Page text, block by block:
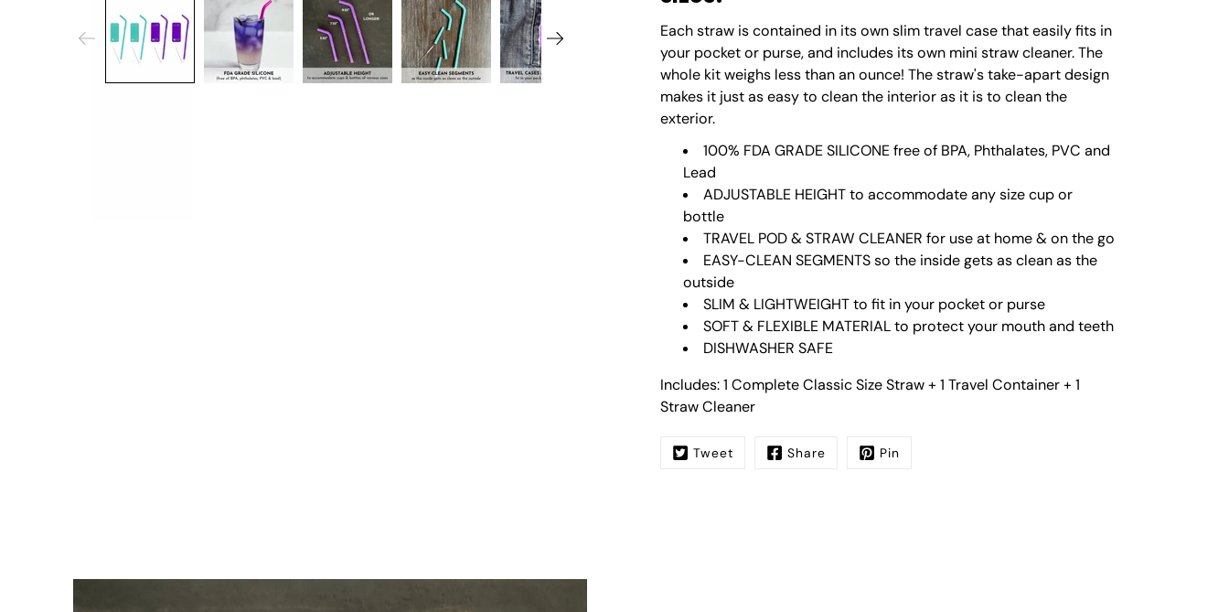
Each straw is contained in its own slim travel case that easily fits in
your pocket or purse, and includes its own mini straw cleaner. The
whole kit weighs less than an ounce! The straw's take-apart design
makes it just as easy to clean the interior as it is to clean the
exterior.
100% FDA GRADE SILICONE free of BPA, Phthalates, PVC and
Lead
ADJUSTABLE HEIGHT to accommodate any size cup or
bottle
TRAVEL POD & STRAW CLEANER for use at home & on the go
EASY-CLEAN SEGMENTS so the inside gets as clean as the
outside
SLIM & LIGHTWEIGHT to fit in your pocket or purse
SOFT & FLEXIBLE MATERIAL to protect your mouth and teeth
DISHWASHER SAFE
Includes: 1 Complete Classic Size Straw + 1 Travel Container + 1
Straw Cleaner
Tweet Share Pin